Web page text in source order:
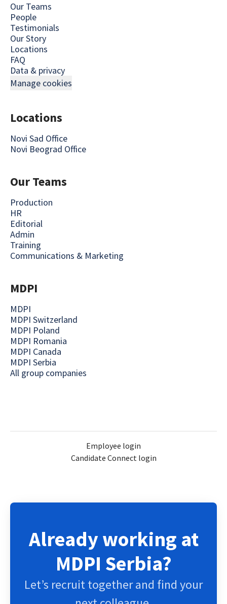
Our Teams
People
Testimonials
Our Story
Locations
FAQ
Data & privacy
Manage cookies
Locations
Novi Sad Office
Novi Beograd Office
Our Teams
Production
HR
Editorial
Admin
Training
Communications & Marketing
MDPI
MDPI
MDPI Switzerland
MDPI Poland
MDPI Romania
MDPI Canada
MDPI Serbia
All group companies
Employee login
Candidate Connect login
Already working at
MDPI Serbia?
Let’s recruit together and find your